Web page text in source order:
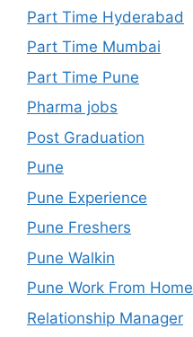
Part Time Hyderabad
Part Time Mumbai
Part Time Pune
Pharma jobs
Post Graduation
Pune
Pune Experience
Pune Freshers
Pune Walkin
Pune Work From Home
Relationship Manager